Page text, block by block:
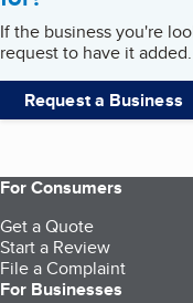
If the business you're
request to have it added.
Request a Business
For Consumers
Get a Quote
Start a Review
File a Complaint
For Businesses